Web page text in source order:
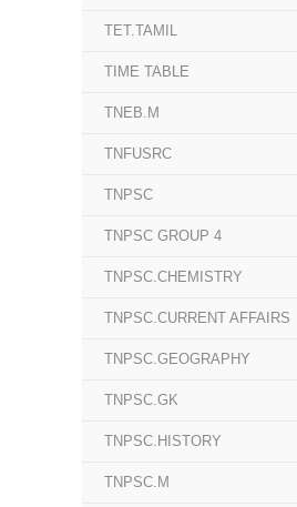
TET.TAMIL
TIME TABLE
TNEB.M
TNFUSRC
TNPSC
TNPSC GROUP 4
TNPSC.CHEMISTRY
TNPSC.CURRENT AFFAIRS
TNPSC.GEOGRAPHY
TNPSC.GK
TNPSC.HISTORY
TNPSC.M